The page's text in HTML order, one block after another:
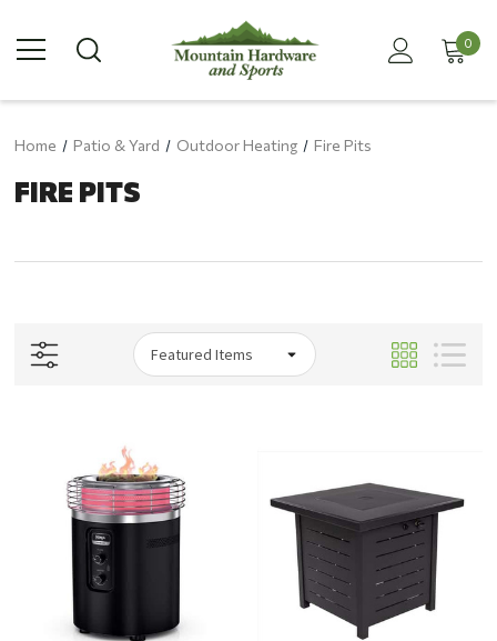
0
Home Patio & Yard Outdoor Heating Fire Pits
FIRE PITS